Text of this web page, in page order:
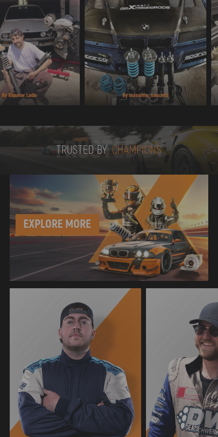
TRUSTED BY
TRUSTED BY CHAMPIONS
EXPLORE MORE